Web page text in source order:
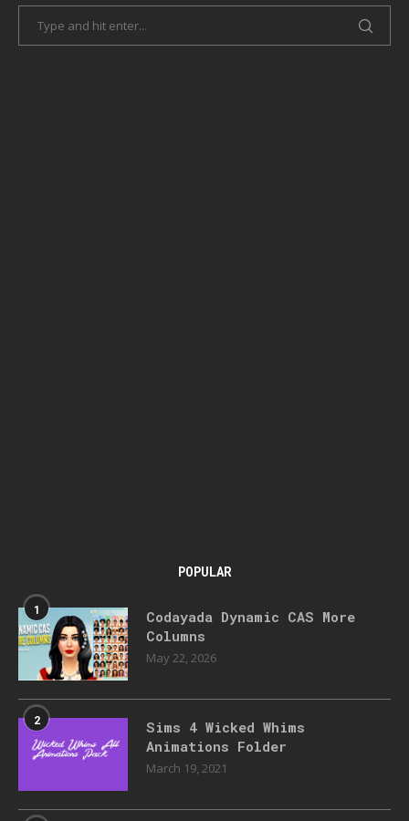
POPULAR
1
Codayada Dynamic CAS More
Columns
May 22, 2026
2
Sims 4 Wicked Whims
Animations Folder
March 19, 2021